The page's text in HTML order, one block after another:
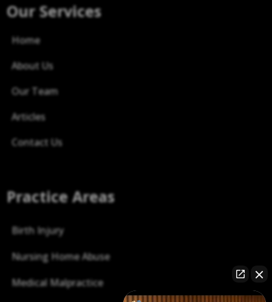
Our Services
Home
About Us
Our Team
Articles
Contact Us
Practice Areas
Birth Injury
Nursing Home Abuse
Medical Malpractice